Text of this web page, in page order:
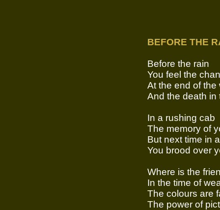
BEFORE THE
Before the rain
You feel the
At the end of the
And the death in
In a rushing cab
The memory of
But next time in
You brood over
Where is the
In the time of
The colours are
The power of